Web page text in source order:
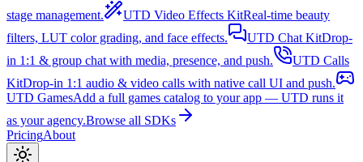
stage management.
UTD Video Effects KitReal-time beauty
filters, LUT color grading, and face effects.
UTD Chat KitDrop-
in 1:1 & group chat with media, presence, and push.
UTD Calls
KitDrop-in 1:1 audio & video calls with native call UI and push.
UTD GamesAdd a full games catalog to your app — UTD runs it
as your agency.Browse all SDKs
PricingAbout